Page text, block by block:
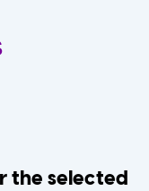
the selected